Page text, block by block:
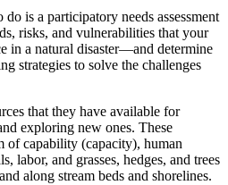
is a participatory needs assessment
risks, and vulnerabilities that your
in a natural disaster—and determine
strategies to solve the challenges
that they have available for
exploring new ones. These
of capability (capacity), human
labor, and grasses, hedges, and trees
along stream beds and shorelines.